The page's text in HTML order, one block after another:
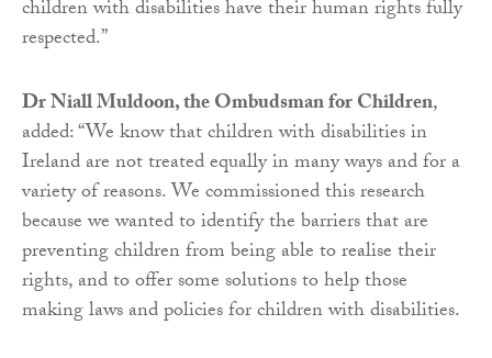
children with disabilities have their human rights fully
respected.”
Dr Niall Muldoon, the Ombudsman for Children,
added: “We know that children with disabilities in
Ireland are not treated equally in many ways and for a
variety of reasons. We commissioned this research
because we wanted to identify the barriers that are
preventing children from being able to realise their
rights, and to offer some solutions to help those
making laws and policies for children with disabilities.